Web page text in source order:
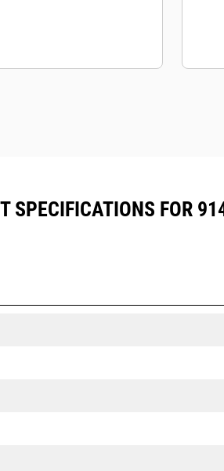
SPECIFICATIONS FOR